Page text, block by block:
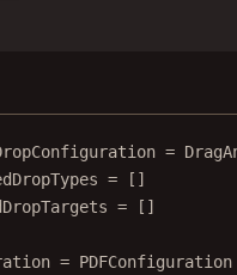
=
= []
= []
= PDFConfiguration